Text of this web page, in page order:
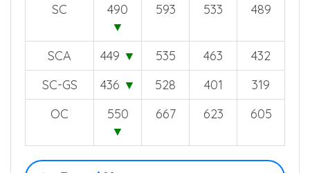
SC
490
▼
593 533 489
SCA 449 ▼ 535 463
432
SC-GS
436 ▼ 528 401
319
OC
550
▼
667 623 605